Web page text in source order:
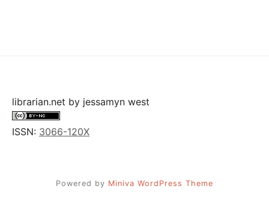
librarian.net by jessamyn west
ISSN: 3066-120X
Powered by Miniva WordPress Theme